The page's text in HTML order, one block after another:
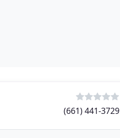
(661) 441-3729